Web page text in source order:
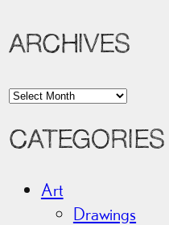
ARCHIVES
A
c
CATEGORIES
Art
Drawings